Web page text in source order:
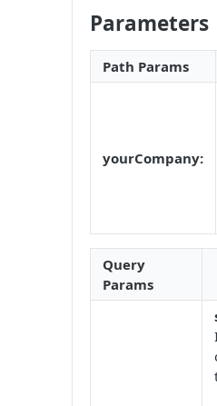
Parameters
Path Params
yourCompany:
Query
Params